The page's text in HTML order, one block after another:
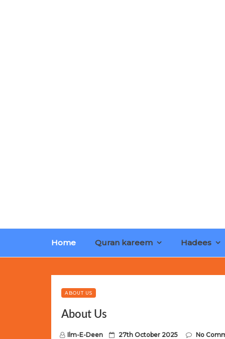
Home Quran kareem Hadees
. This exclusive collection will not last long at this
ABOUT US
About Us
Ilm-E-Deen
P 27th October 2025 No